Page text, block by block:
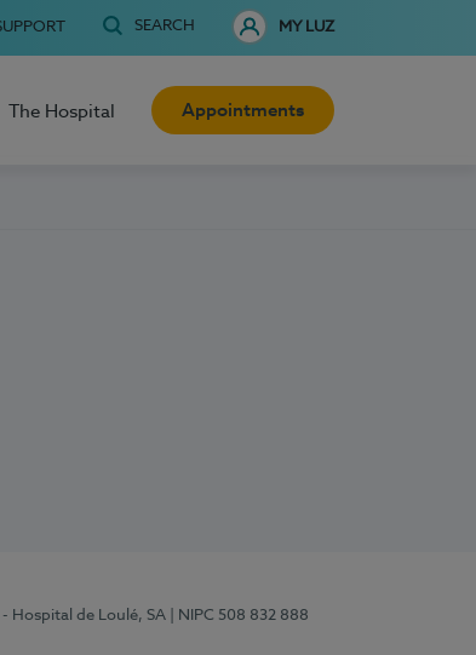
SEARCH MY LUZ
The Hospital Appointments
- Hospital de Loulé, SA | NIPC 508 832 888